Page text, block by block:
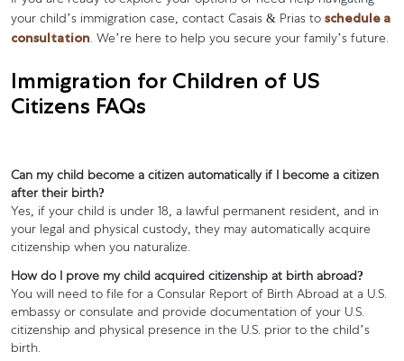
your child’s immigration case, contact Casais & Prias to schedule a
consultation. We’re here to help you secure your family’s future.
Immigration for Children of US
Citizens FAQs
Can my child become a citizen automatically if I become a citizen
after their birth?
Yes, if your child is under 18, a lawful permanent resident, and in
your legal and physical custody, they may automatically acquire
citizenship when you naturalize.
How do I prove my child acquired citizenship at birth abroad?
You will need to file for a Consular Report of Birth Abroad at a U.S.
embassy or consulate and provide documentation of your U.S.
citizenship and physical presence in the U.S. prior to the child’s
birth.